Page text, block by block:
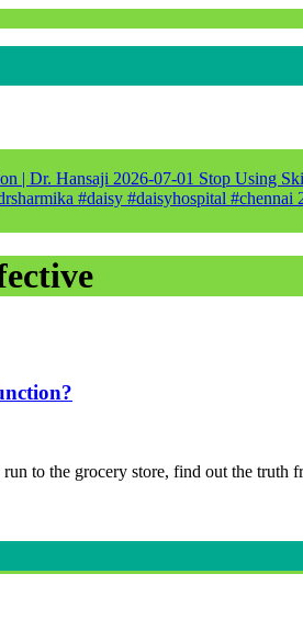
| Dr. Hansaji 2026-07-01 Stop Using
#daisy #daisyhospital #chennai
to the grocery store, find out the truth